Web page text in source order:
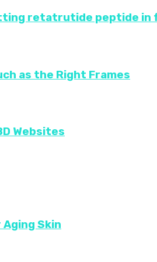
retatrutide peptide in
as the Right Frames
Websites
Skin